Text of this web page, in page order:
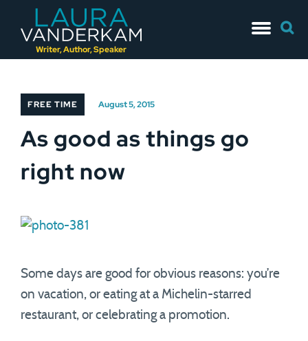
Writer, Author, Speaker
to
for:
FREE TIME August 5, 2015
As good as things go
right now
Some days are good for obvious reasons: you’re
on vacation, or eating at a Michelin-starred
restaurant, or celebrating a promotion.